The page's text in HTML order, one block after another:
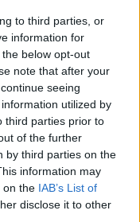
to third parties, or
information for
below opt-out
note that after your
seeing
utilized by
third parties prior to
of the further
by third parties on the
information may
on the IAB’s List of
disclose it to other